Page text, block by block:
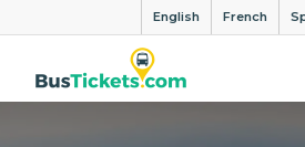
English French